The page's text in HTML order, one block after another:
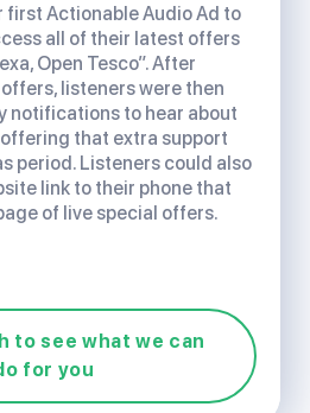
first Actionable Audio Ad to
all of their latest offers
Open Tesco”. After
listeners were then
notifications to hear about
that extra support
period. Listeners could also
link to their phone that
of live special offers.
to see what we can
for you